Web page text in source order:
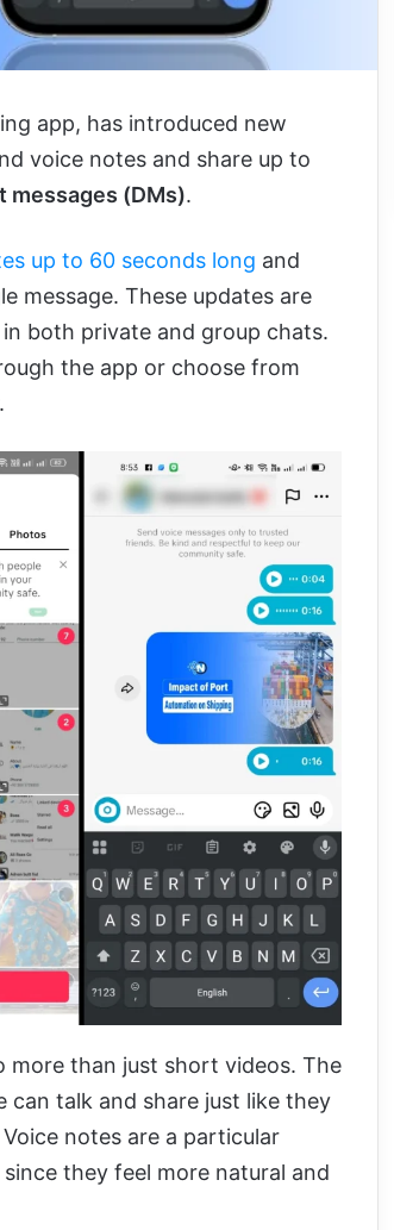
app, has introduced new
voice notes and share up to
messages (DMs).
up to 60 seconds long and
message. These updates are
both private and group chats.
the app or choose from
more than just short videos. The
can talk and share just like they
Voice notes are a particular
since they feel more natural and